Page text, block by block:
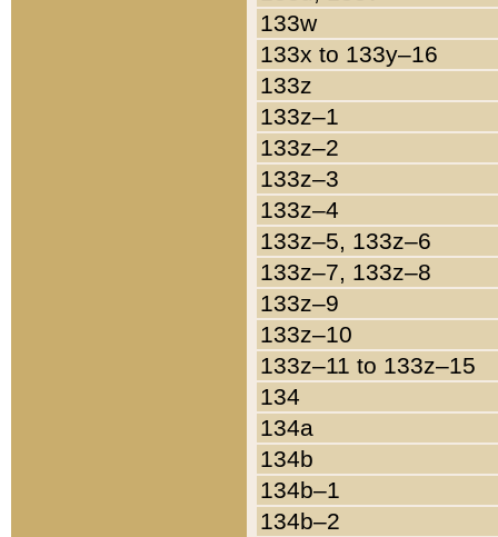
133w
133x to 133y–16
133z
133z–1
133z–2
133z–3
133z–4
133z–5, 133z–6
133z–7, 133z–8
133z–9
133z–10
133z–11 to 133z–15
134
134a
134b
134b–1
134b–2